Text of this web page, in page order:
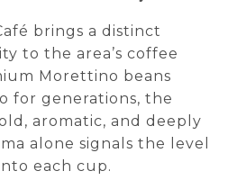
brings a distinct
to the area’s coffee
Morettino beans
for generations, the
aromatic, and deeply
alone signals the level
each cup.